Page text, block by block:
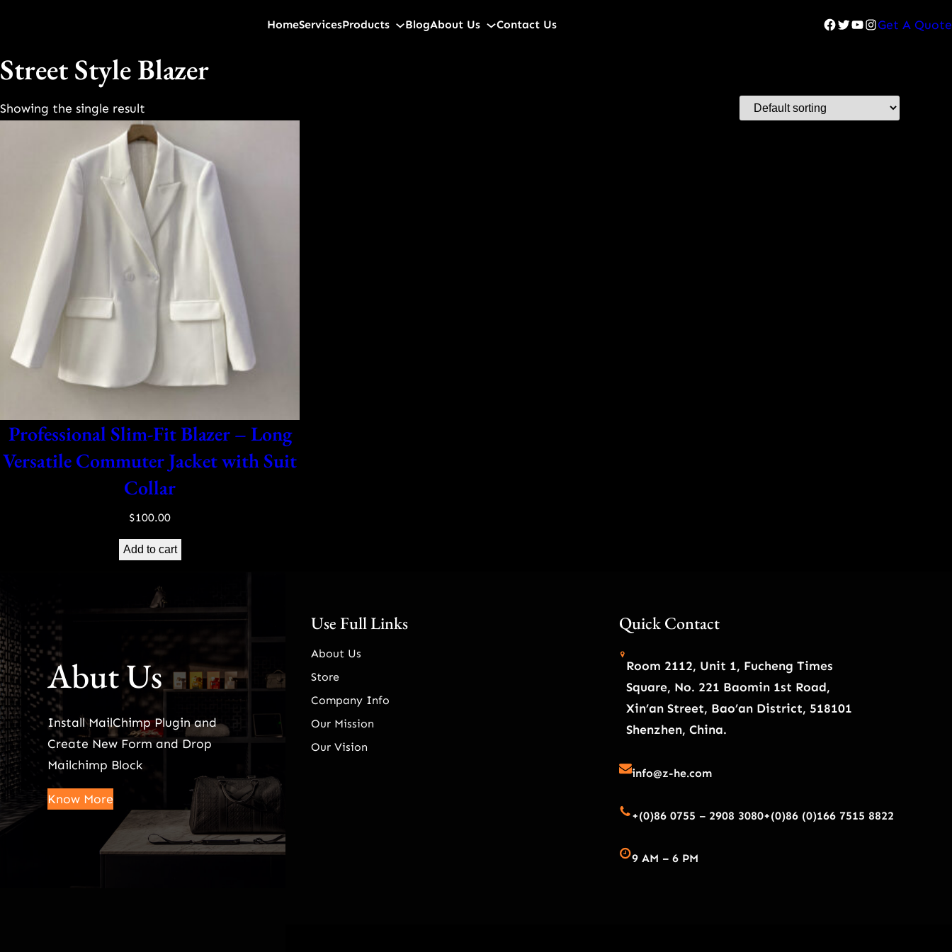
HomeServicesProducts BlogAbout Us Contact Us Facebook
Twitter
YouTube
Instagram
Get A Quote
Street Style Blazer
Showing the single result
Professional Slim-Fit Blazer – Long
Versatile Commuter Jacket with Suit
Collar
$100.00
Add to cart
Abut Us
Install MailChimp Plugin and
Create New Form and Drop
Mailchimp Block
Know More
Use Full Links
About Us
Store
Company Info
Our Mission
Our Vision
Quick Contact
Room 2112, Unit 1, Fucheng Times
Square, No. 221 Baomin 1st Road,
Xin’an Street, Bao’an District, 518101
Shenzhen, China.
info@z-he.com
+(0)86 0755 – 2908 3080+(0)86 (0)166 7515 8822
9 AM – 6 PM